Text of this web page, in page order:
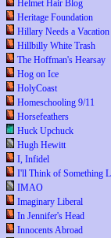
Helmet Hair Blog
Heritage Foundation
Hillary Needs a Vacation
Hillbilly White Trash
The Hoffman's Hearsay
Hog on Ice
HolyCoast
Homeschooling 9/11
Horsefeathers
Huck Upchuck
Hugh Hewitt
I, Infidel
I'll Think of Something
IMAO
Imaginary Liberal
In Jennifer's Head
Innocents Abroad